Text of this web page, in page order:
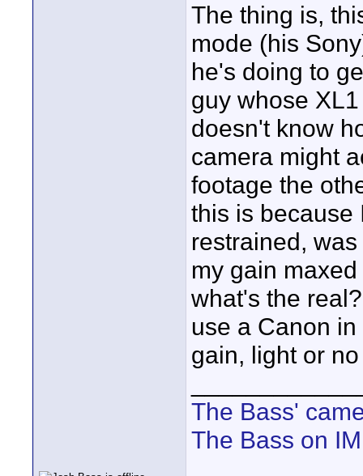
The thing is,
mode (his
he's doing to
guy whose
doesn't know
camera might
footage the
this is because
restrained,
my gain
what's the
use a Canon
gain, light or
The Bass'
The Bass on